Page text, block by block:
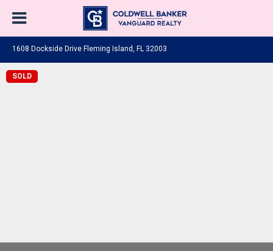
1608 Dockside Drive Fleming Island, FL 32003
SOLD